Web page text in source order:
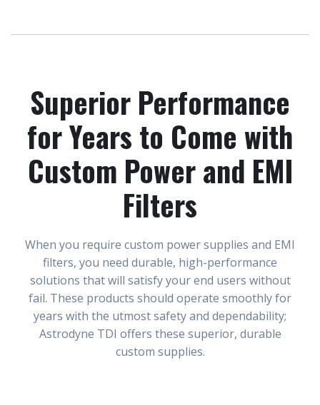
Superior Performance
for Years to Come with
Custom Power and EMI
Filters
When you require custom power supplies and EMI
filters, you need durable, high-performance
solutions that will satisfy your end users without
fail. These products should operate smoothly for
years with the utmost safety and dependability;
Astrodyne TDI offers these superior, durable
custom supplies.